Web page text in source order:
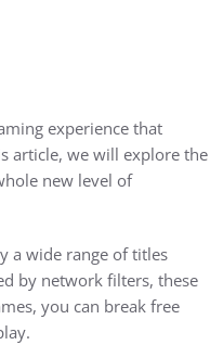
experience that
article, we will explore the
new level of
a wide range of titles
by network filters, these
you can break free